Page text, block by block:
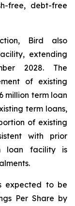
free, debt-free
Bird also
extending
2028. The
of existing
million term loan
term loans,
of existing
with prior
loan facility is
expected to be
Per Share by